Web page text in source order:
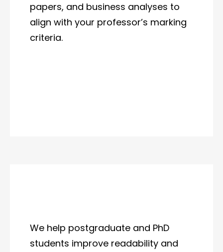
papers, and business analyses to
align with your professor’s marking
criteria.
We help postgraduate and PhD
students improve readability and